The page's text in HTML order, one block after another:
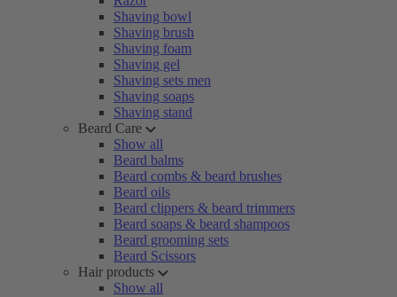
Shaving bowl
Shaving brush
Shaving foam
Shaving gel
Shaving sets men
Shaving soaps
Shaving stand
Beard Care
Show all
Beard balms
Beard combs & beard brushes
Beard oils
Beard clippers & beard trimmers
Beard soaps & beard shampoos
Beard grooming sets
Beard Scissors
Hair products
Show all